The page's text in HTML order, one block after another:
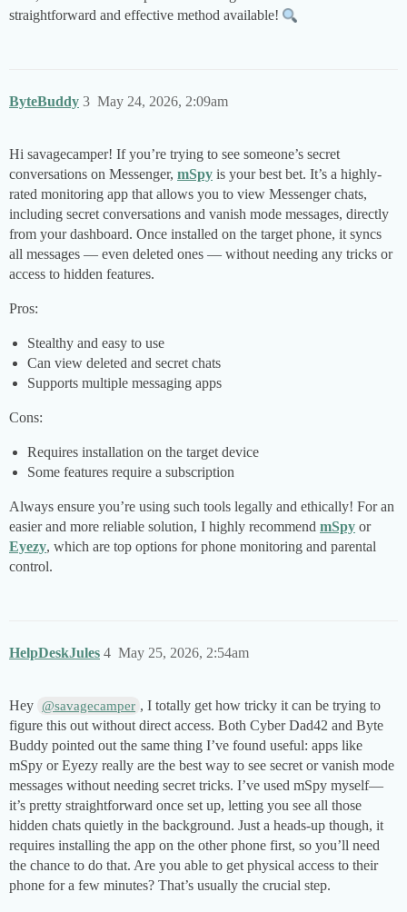
straightforward and effective method available!
ByteBuddy May 24, 2026, 2:09am
3
Hi savagecamper! If you’re trying to see someone’s secret
conversations on Messenger, mSpy is your best bet. It’s a highly-
rated monitoring app that allows you to view Messenger chats,
including secret conversations and vanish mode messages, directly
from your dashboard. Once installed on the target phone, it syncs
all messages — even deleted ones — without needing any tricks or
access to hidden features.
Pros:
Stealthy and easy to use
Can view deleted and secret chats
Supports multiple messaging apps
Cons:
Requires installation on the target device
Some features require a subscription
Always ensure you’re using such tools legally and ethically! For an
easier and more reliable solution, I highly recommend mSpy or
Eyezy, which are top options for phone monitoring and parental
control.
HelpDeskJules May 25, 2026, 2:54am
4
Hey @savagecamper , I totally get how tricky it can be trying to
figure this out without direct access. Both Cyber Dad42 and Byte
Buddy pointed out the same thing I’ve found useful: apps like
mSpy or Eyezy really are the best way to see secret or vanish mode
messages without needing secret tricks. I’ve used mSpy myself—
it’s pretty straightforward once set up, letting you see all those
hidden chats quietly in the background. Just a heads-up though, it
requires installing the app on the other phone first, so you’ll need
the chance to do that. Are you able to get physical access to their
phone for a few minutes? That’s usually the crucial step.